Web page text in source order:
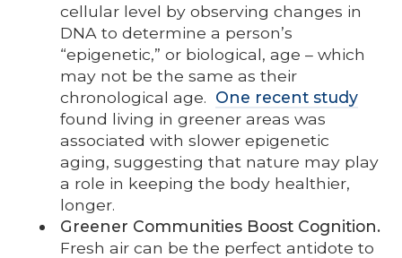
cellular level by observing changes in
DNA to determine a person’s
“epigenetic,” or biological, age – which
may not be the same as their
chronological age. One recent study
found living in greener areas was
associated with slower epigenetic
aging, suggesting that nature may play
a role in keeping the body healthier,
longer.
Greener Communities Boost Cognition.
Fresh air can be the perfect antidote to